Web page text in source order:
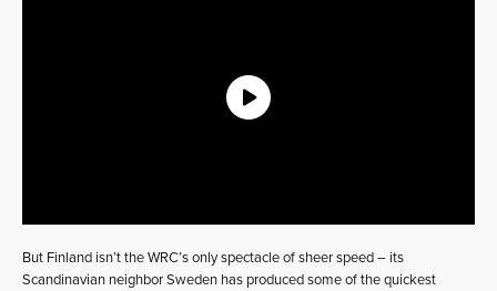
But Finland isn’t the WRC’s only spectacle of sheer speed – its
Scandinavian neighbor Sweden has produced some of the quickest